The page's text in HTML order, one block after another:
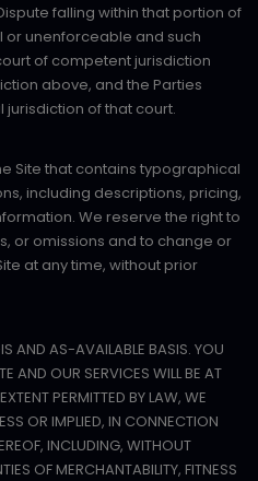
falling within that portion of
or unenforceable and such
of competent jurisdiction
above, and the Parties
of that court.
Site that contains typographical
including descriptions, pricing,
We reserve the right to
or omissions and to change or
at any time, without prior
AND AS-AVAILABLE BASIS. YOU
AND OUR SERVICES WILL BE AT
PERMITTED BY LAW, WE
OR IMPLIED, IN CONNECTION
INCLUDING, WITHOUT
OF MERCHANTABILITY, FITNESS